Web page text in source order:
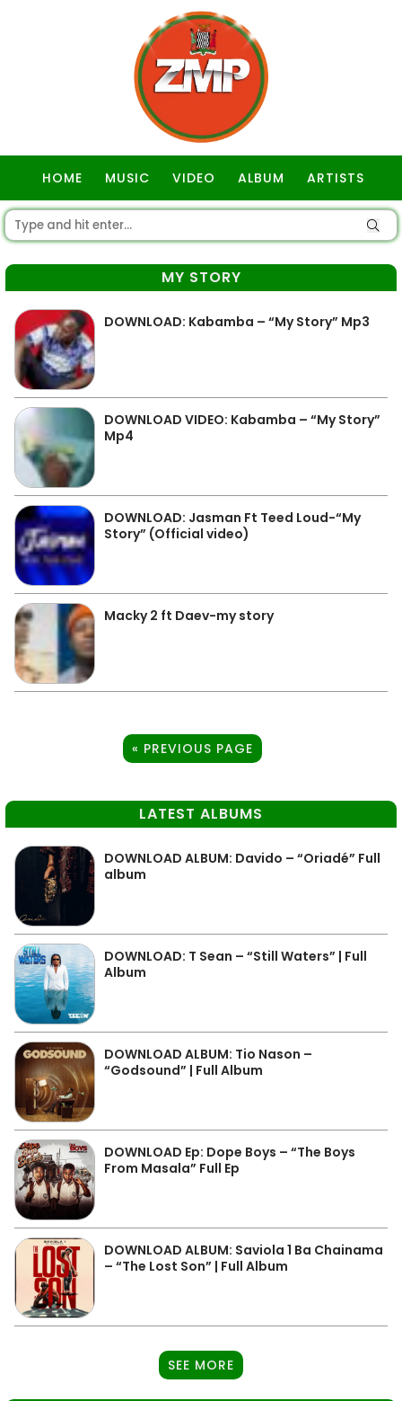
HOME MUSIC VIDEO ALBUM ARTISTS
MY STORY
DOWNLOAD: Kabamba – “My Story” Mp3
DOWNLOAD VIDEO: Kabamba – “My Story”
Mp4
DOWNLOAD: Jasman Ft Teed Loud-“My
Story” (Official video)
Macky 2 ft Daev-my story
« PREVIOUS PAGE
LATEST ALBUMS
DOWNLOAD ALBUM: Davido – “Oriadé” Full
album
DOWNLOAD: T Sean – “Still Waters” | Full
Album
DOWNLOAD ALBUM: Tio Nason –
“Godsound” | Full Album
DOWNLOAD Ep: Dope Boys – “The Boys
From Masala” Full Ep
DOWNLOAD ALBUM: Saviola 1 Ba Chainama
– “The Lost Son” | Full Album
SEE MORE